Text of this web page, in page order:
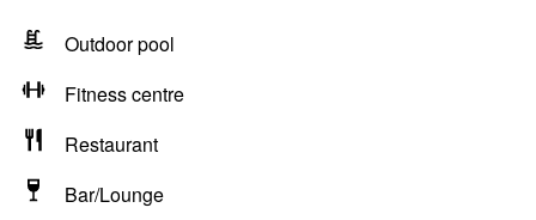
Outdoor pool
Fitness centre
Restaurant
Bar/Lounge